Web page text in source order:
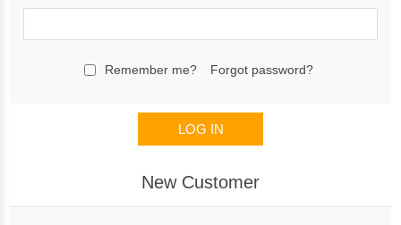
Remember me? Forgot password?
LOG IN
New Customer